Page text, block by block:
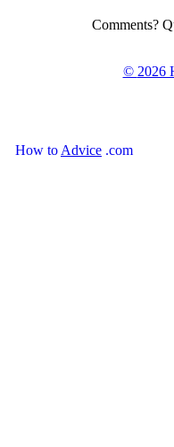
Comments?
© 2026
How to Advice .com